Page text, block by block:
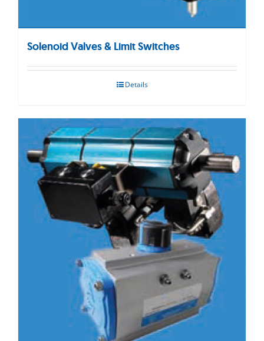
Solenoid Valves & Limit Switches
Details